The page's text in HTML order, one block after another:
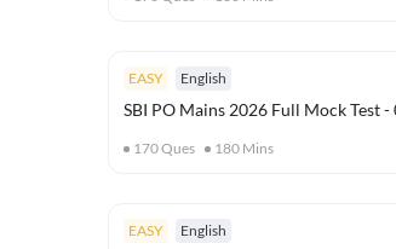
EASY English
SBI PO Mains 2026 Full Mock Test -
170Ques 180 Mins
EASY English